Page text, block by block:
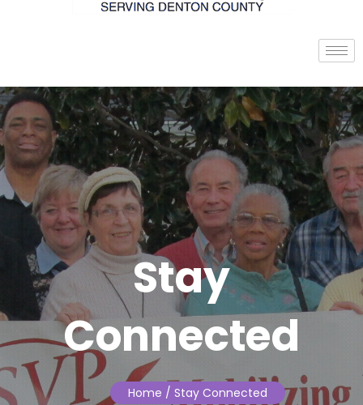
Stay
Connected
Home / Stay Connected